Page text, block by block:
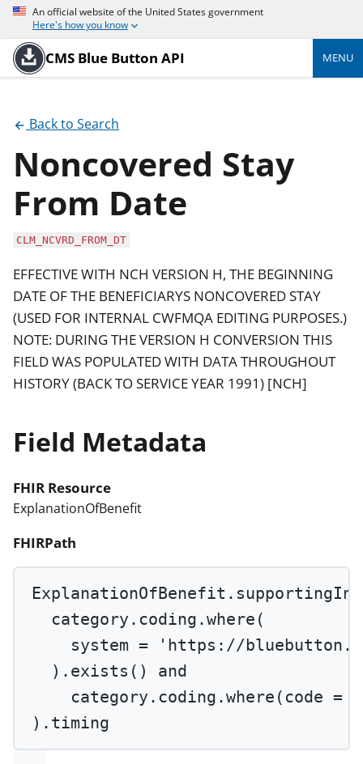
An official website of the United States government
Here's how you know
CMS Blue Button API MENU
Back to Search
Noncovered Stay
From Date
CLM_NCVRD_FROM_DT
EFFECTIVE WITH NCH VERSION H, THE BEGINNING
DATE OF THE BENEFICIARYS NONCOVERED STAY
(USED FOR INTERNAL CWFMQA EDITING PURPOSES.)
NOTE: DURING THE VERSION H CONVERSION THIS
FIELD WAS POPULATED WITH DATA THROUGHOUT
HISTORY (BACK TO SERVICE YEAR 1991) [NCH]
Field Metadata
FHIR Resource
ExplanationOfBenefit
FHIRPath
category.coding.where (
system =
'https://
). exists () and
category.coding.where (code =
).timing